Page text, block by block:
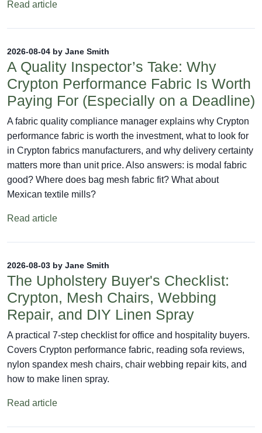
Read article
2026-08-04 by Jane Smith
A Quality Inspector’s Take: Why
Crypton Performance Fabric Is Worth
Paying For (Especially on a Deadline)
A fabric quality compliance manager explains why Crypton
performance fabric is worth the investment, what to look for
in Crypton fabrics manufacturers, and why delivery certainty
matters more than unit price. Also answers: is modal fabric
good? Where does bag mesh fabric fit? What about
Mexican textile mills?
Read article
2026-08-03 by Jane Smith
The Upholstery Buyer's Checklist:
Crypton, Mesh Chairs, Webbing
Repair, and DIY Linen Spray
A practical 7-step checklist for office and hospitality buyers.
Covers Crypton performance fabric, reading sofa reviews,
nylon spandex mesh chairs, chair webbing repair kits, and
how to make linen spray.
Read article